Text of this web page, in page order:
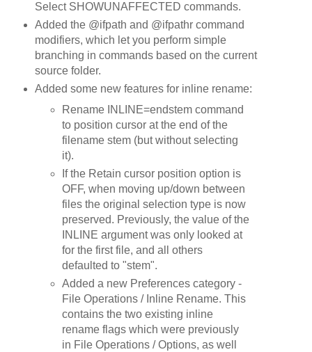
Select SHOWUNAFFECTED commands.
Added the @ifpath and @ifpathr command
modifiers, which let you perform simple
branching in commands based on the current
source folder.
Added some new features for inline rename:
Rename INLINE=endstem command
to position cursor at the end of the
filename stem (but without selecting
it).
If the Retain cursor position option is
OFF, when moving up/down between
files the original selection type is now
preserved. Previously, the value of the
INLINE argument was only looked at
for the first file, and all others
defaulted to "stem".
Added a new Preferences category -
File Operations / Inline Rename. This
contains the two existing inline
rename flags which were previously
in File Operations / Options, as well